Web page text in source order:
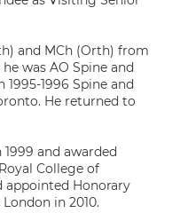
and MCh (Orth) from
was AO Spine and
1996 Spine and
He returned to
and awarded
College of
appointed Honorary
in 2010.